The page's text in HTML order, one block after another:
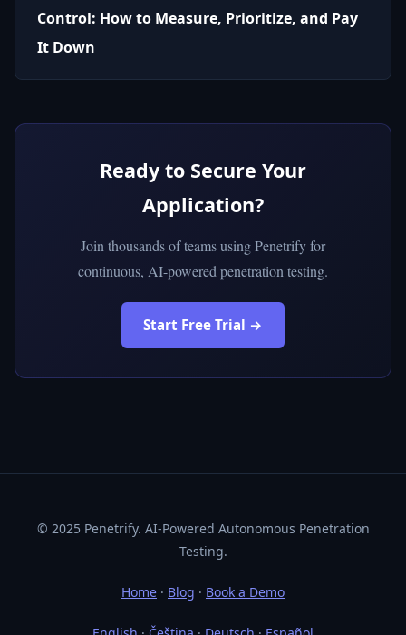
Control: How to Measure, Prioritize, and Pay
It Down
Ready to Secure Your
Application?
Join thousands of teams using Penetrify for
continuous, AI-powered penetration testing.
Start Free Trial →
© 2025 Penetrify. AI-Powered Autonomous Penetration
Testing.
Home · Blog · Book a Demo